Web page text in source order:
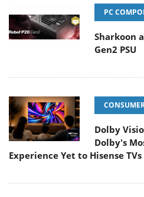
PC
Sharkoon
Gen2 PSU
Dolby
Dolby's
Experience Yet to Hisense TVs